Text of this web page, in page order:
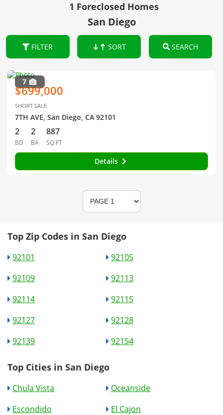
1 Foreclosed Homes
San Diego
FILTER SORT SEARCH
7
$699,000
SHORT SALE
7TH AVE, San Diego, CA 92101
2
BD
2
BA
887
SQ FT
Details
Top Zip Codes in San Diego
92101
92105
92109
92113
92114
92115
92127
92128
92139
92154
Top Cities in San Diego
Chula Vista
Oceanside
Escondido
El Cajon